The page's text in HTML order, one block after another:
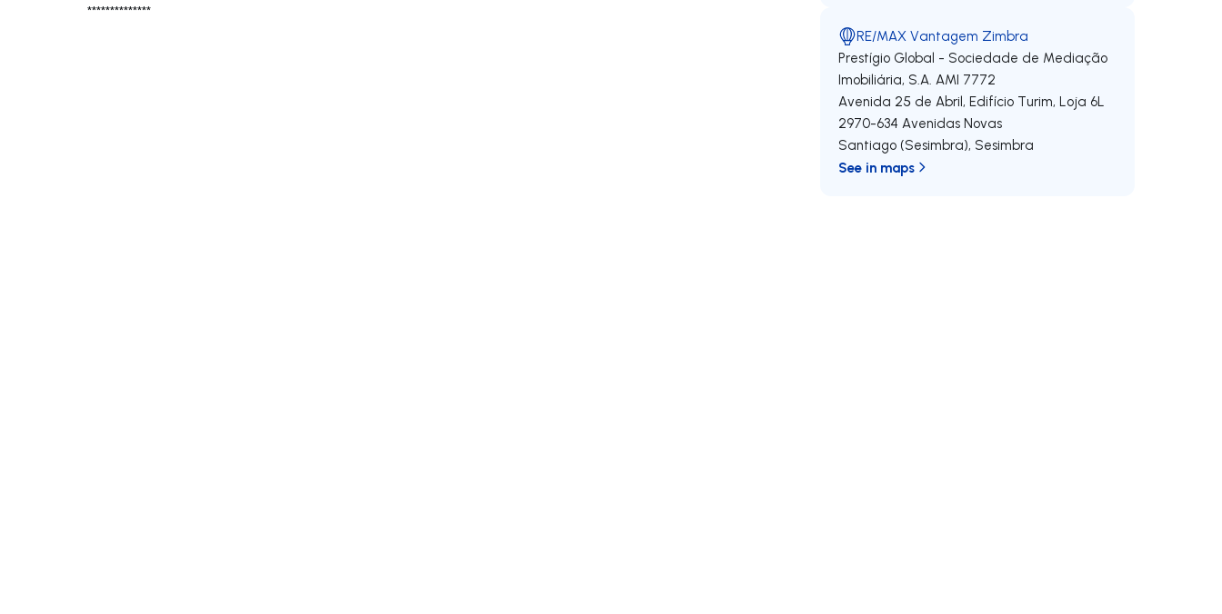
**************
RE/MAX Vantagem Zimbra
Prestígio Global - Sociedade de Mediação
Imobiliária, S.A. AMI 7772
Avenida 25 de Abril, Edifício Turim, Loja 6L
2970-634 Avenidas Novas
Santiago (Sesimbra), Sesimbra
See in maps